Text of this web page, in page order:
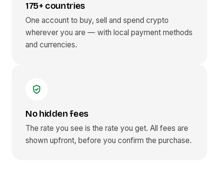
175+ countries
One account to buy, sell and spend crypto
wherever you are — with local payment methods
and currencies.
No hidden fees
The rate you see is the rate you get. All fees are
shown upfront, before you confirm the purchase.